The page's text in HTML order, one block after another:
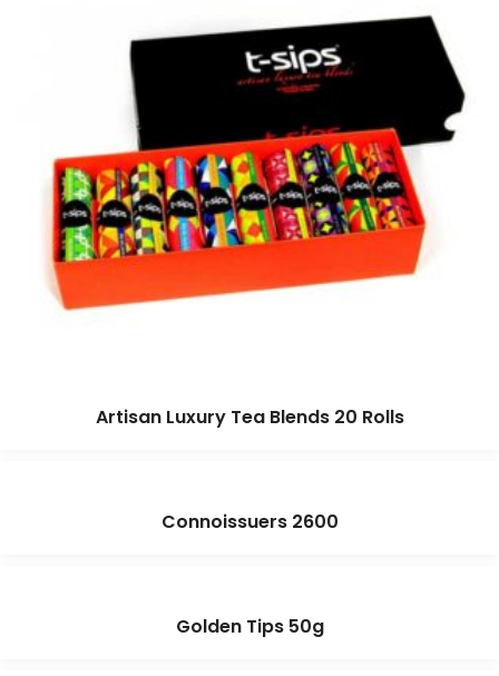
Artisan Luxury Tea Blends 20 Rolls
Connoissuers 2600
Golden Tips 50g